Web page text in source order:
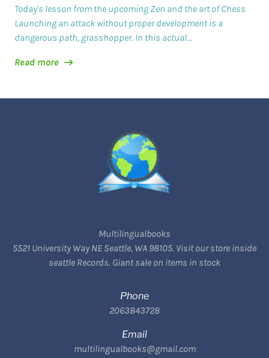
Today's lesson from the upcoming Zen and the art of Chess
Launching an attack without proper development is a
dangerous path, grasshopper. In this actual...
Read more
Multilingualbooks
5521 University Way NE Seattle, WA 98105. Visit our store inside
seattle Records. Giant sale on items in stock
Phone
2063843728
Email
multilingualbooks@gmail.com